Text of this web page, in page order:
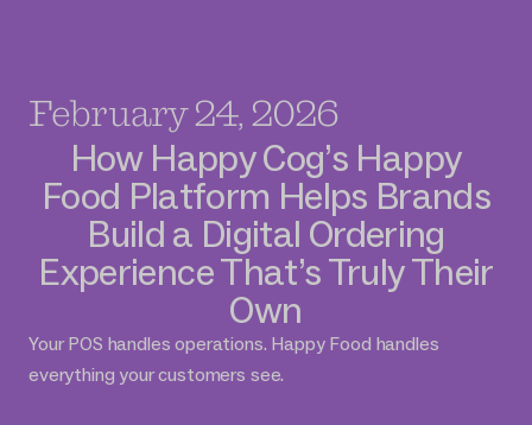
February 24, 2026
How Happy Cog’s Happy
Food Platform Helps Brands
Build a Digital Ordering
Experience That’s Truly Their
Own
Your POS handles operations. Happy Food handles
everything your customers see.